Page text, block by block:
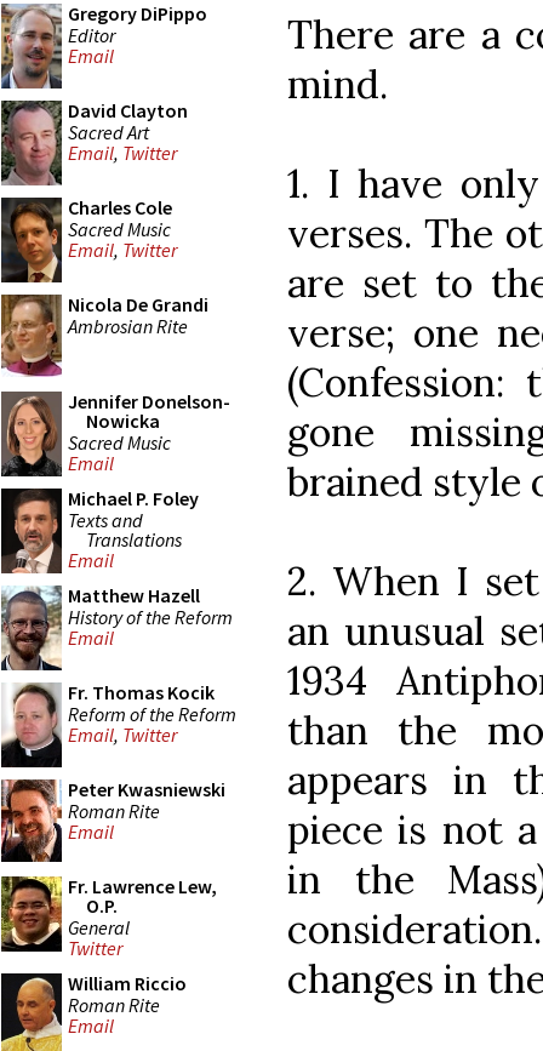
Gregory DiPippo
Editor
Email
David Clayton
Sacred Art
Email, Twitter
Charles Cole
Sacred Music
Email, Twitter
Nicola De Grandi
Ambrosian Rite
Jennifer Donelson-
Nowicka
Sacred Music
Email
Michael P. Foley
Texts and
Translations
Email
Matthew Hazell
History of the Reform
Email
Fr. Thomas Kocik
Reform of the Reform
Email, Twitter
Peter Kwasniewski
Roman Rite
Email
Fr. Lawrence Lew,
O.P.
General
Twitter
William Riccio
Roman Rite
Email
There are a
mind.
1. I have
verses. The
are set to
verse; one
(Confession:
gone
brained style
2. When I
an unusual
1934
than the
appears in
piece is not
in the
changes in